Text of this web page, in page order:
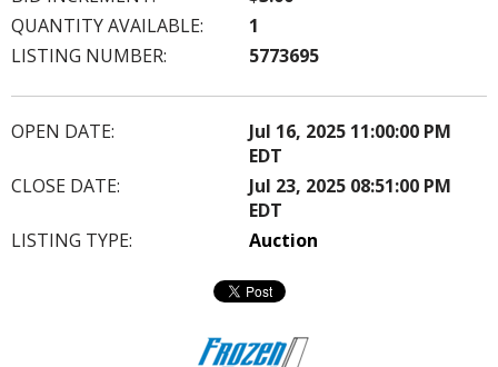
QUANTITY AVAILABLE:
1
LISTING NUMBER:
5773695
OPEN DATE:
Jul 16, 2025 11:00:00 PM
EDT
CLOSE DATE:
Jul 23, 2025 08:51:00 PM
EDT
LISTING TYPE:
Auction